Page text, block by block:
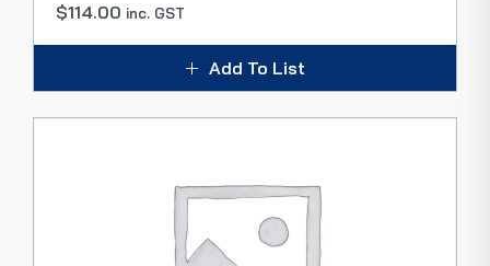
$114.00 inc. GST
Add To List